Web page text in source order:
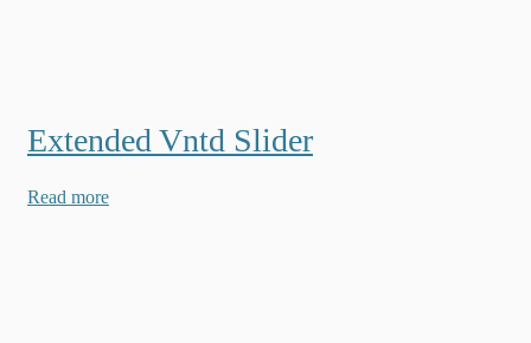
Extended Vntd Slider
Read more